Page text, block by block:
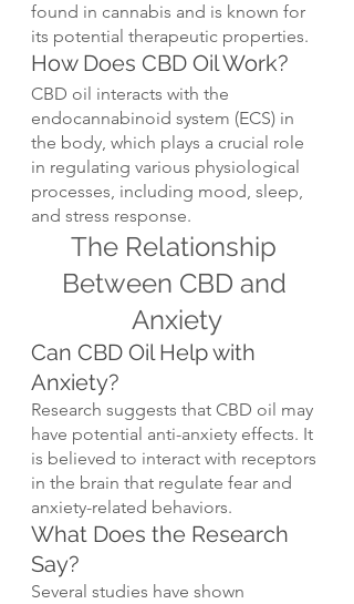
found in cannabis and is known for
its potential therapeutic properties.
How Does CBD Oil Work?
CBD oil interacts with the
endocannabinoid system (ECS) in
the body, which plays a crucial role
in regulating various physiological
processes, including mood, sleep,
and stress response.
The Relationship
Between CBD and
Anxiety
Can CBD Oil Help with
Anxiety?
Research suggests that CBD oil may
have potential anti-anxiety effects. It
is believed to interact with receptors
in the brain that regulate fear and
anxiety-related behaviors.
What Does the Research
Say?
Several studies have shown